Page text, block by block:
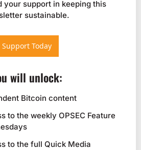
sustainable.
Support Today
will unlock:
Bitcoin content
to the weekly OPSEC Feature
to the full Quick Media